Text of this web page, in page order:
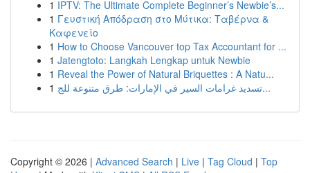
1 IPTV: The Ultimate Complete Beginner’s Newbie’s...
1 Γευστική Απόδραση στο Μύτικα: Ταβέρνα &
Καφενείο
1 How to Choose Vancouver top Tax Accountant for ...
1 Jatengtoto: Langkah Lengkap untuk Newbie
1 Reveal the Power of Natural Briquettes : A Natu...
1
تسديد غرامات السير في الإمارات: طرق متنوعة للج...
Copyright © 2026 | Advanced Search | Live | Tag Cloud | Top